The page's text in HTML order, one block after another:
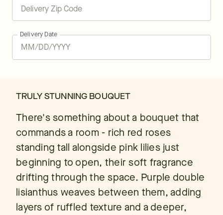
Delivery Date
TRULY STUNNING BOUQUET
There's something about a bouquet that
commands a room - rich red roses
standing tall alongside pink lilies just
beginning to open, their soft fragrance
drifting through the space. Purple double
lisianthus weaves between them, adding
layers of ruffled texture and a deeper,